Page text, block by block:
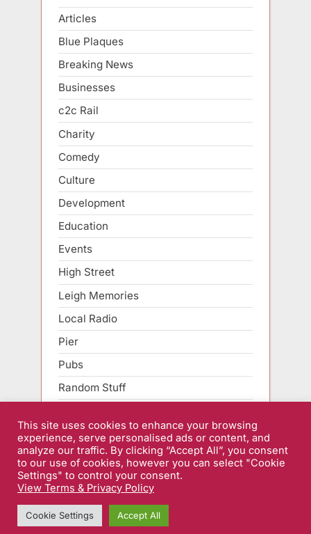
Articles
Blue Plaques
Breaking News
Businesses
c2c Rail
Charity
Comedy
Culture
Development
Education
Events
High Street
Leigh Memories
Local Radio
Pier
Pubs
Random Stuff
Sarfend Smartphone
Sport
Sarfend.co.uk.
This site uses cookies to enhance your browsing
experience, serve personalised ads or content, and
analyze our traffic. By clicking “Accept All”, you consent
to our use of cookies, however you can select "Cookie
Settings" to control your consent.
View Terms & Privacy Policy
Cookie Settings Accept All